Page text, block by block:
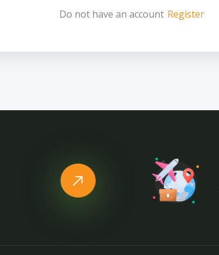
Do not have an account Register